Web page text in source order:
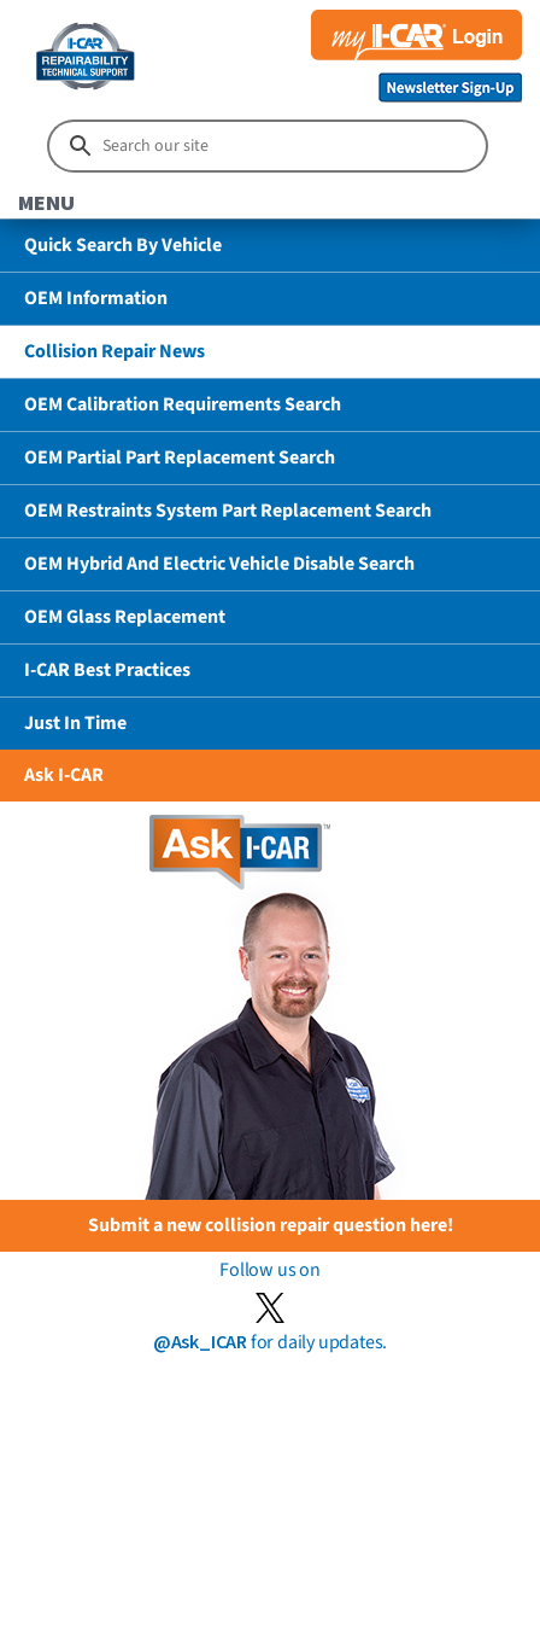
MENU
Quick Search By Vehicle
OEM Information
Collision Repair News
OEM Calibration Requirements Search
OEM Partial Part Replacement Search
OEM Restraints System Part Replacement Search
OEM Hybrid And Electric Vehicle Disable Search
OEM Glass Replacement
I-CAR Best Practices
Just In Time
Ask I-CAR
Submit a new collision repair question here!
Follow us on
@Ask_ICARfor daily updates.